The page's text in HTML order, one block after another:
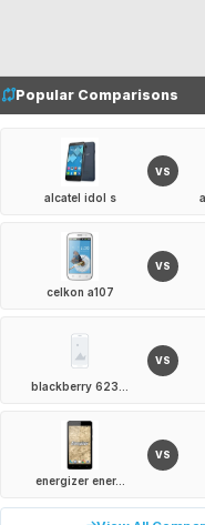
Popular Comparisons
alcatel idol s
VS
celkon a107
VS
blackberry 623...
VS
energizer ener...
VS